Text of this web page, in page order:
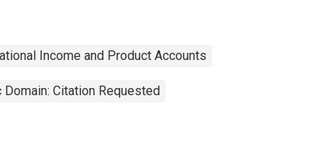
Income and Product Accounts
Domain: Citation Requested